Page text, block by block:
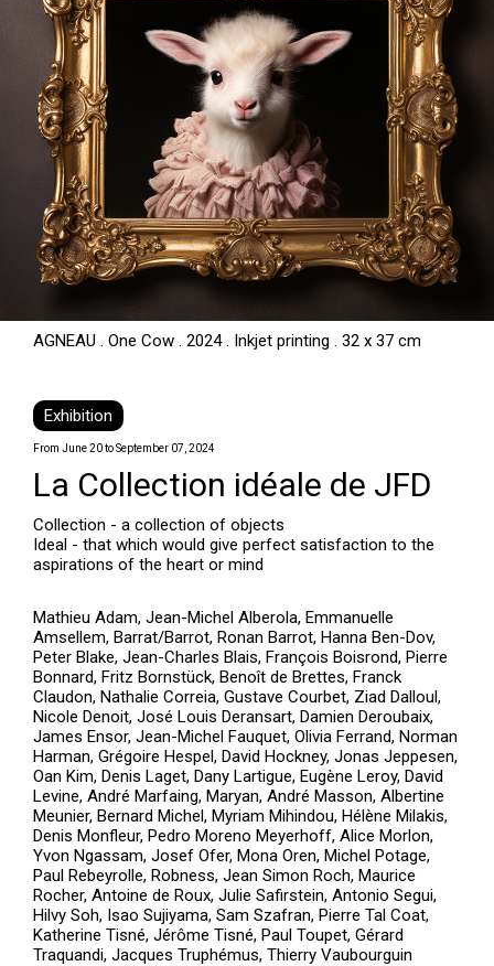
AGNEAU . One Cow . 2024 . Inkjet printing . 32 x 37 cm
Exhibition
From June 20 to September 07, 2024
La Collection idéale de JFD
Collection - a collection of objects
Ideal - that which would give perfect satisfaction to the
aspirations of the heart or mind
Mathieu Adam, Jean-Michel Alberola, Emmanuelle
Amsellem, Barrat/Barrot, Ronan Barrot, Hanna Ben-Dov,
Peter Blake, Jean-Charles Blais, François Boisrond, Pierre
Bonnard, Fritz Bornstück, Benoît de Brettes, Franck
Claudon, Nathalie Correia, Gustave Courbet, Ziad Dalloul,
Nicole Denoit, José Louis Deransart, Damien Deroubaix,
James Ensor, Jean-Michel Fauquet, Olivia Ferrand, Norman
Harman, Grégoire Hespel, David Hockney, Jonas Jeppesen,
Oan Kim, Denis Laget, Dany Lartigue, Eugène Leroy, David
Levine, André Marfaing, Maryan, André Masson, Albertine
Meunier, Bernard Michel, Myriam Mihindou, Hélène Milakis,
Denis Monfleur, Pedro Moreno Meyerhoff, Alice Morlon,
Yvon Ngassam, Josef Ofer, Mona Oren, Michel Potage,
Paul Rebeyrolle, Robness, Jean Simon Roch, Maurice
Rocher, Antoine de Roux, Julie Safirstein, Antonio Segui,
Hilvy Soh, Isao Sujiyama, Sam Szafran, Pierre Tal Coat,
Katherine Tisné, Jérôme Tisné, Paul Toupet, Gérard
Traquandi, Jacques Truphémus, Thierry Vaubourguin